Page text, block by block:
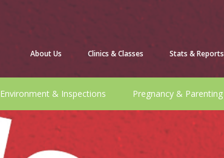
About Us Clinics & Classes Stats & Reports
Environment & Inspections Pregnancy & Parenting